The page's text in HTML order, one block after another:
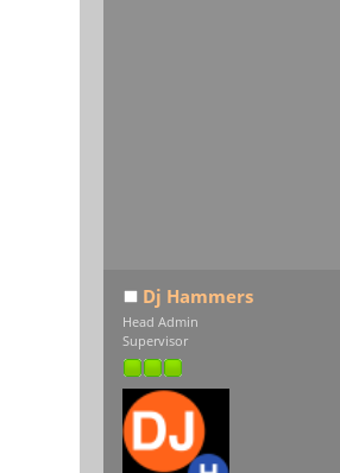
Dj Hammers
Head Admin
Supervisor